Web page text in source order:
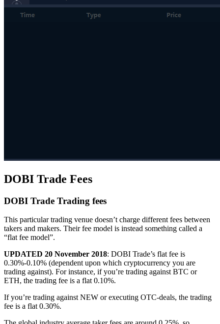
DOBI Trade Fees
DOBI Trade Trading fees
This particular trading venue doesn’t charge different fees between
takers and makers. Their fee model is instead something called a
“flat fee model”.
UPDATED 20 November 2018: DOBI Trade’s flat fee is
0.30%-0.10% (dependent upon which cryptocurrency you are
trading against). For instance, if you’re trading against BTC or
ETH, the trading fee is a flat 0.10%.
If you’re trading against NEW or executing OTC-deals, the trading
fee is a flat 0.30%.